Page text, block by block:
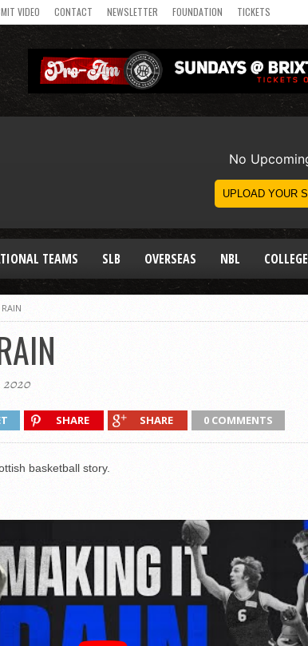
VIDEO CONTACT NEWSLETTER FOUNDATION TICKETS
TEAMS SLB OVERSEAS NBL COLLEGE
2020
SHARE SHARE 0 COMMENTS
basketball story.